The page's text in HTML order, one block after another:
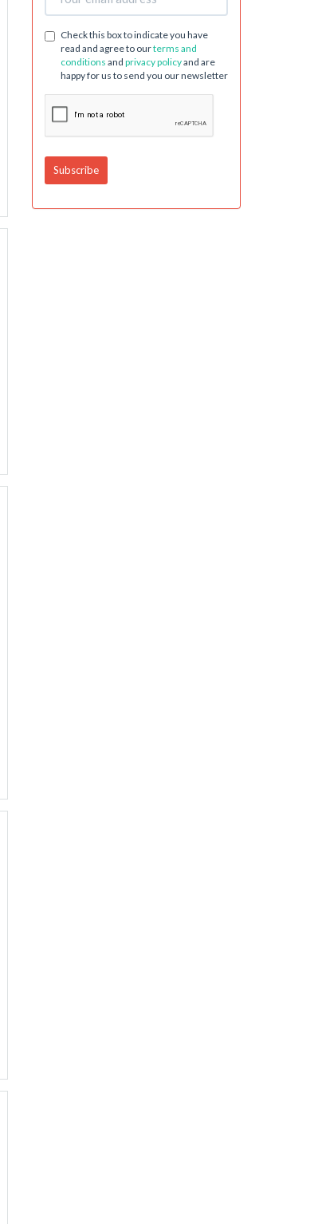
Check this box to indicate you have
read and agree to ourterms and
conditions and privacy policyand are
happy for us to send you our newsletter